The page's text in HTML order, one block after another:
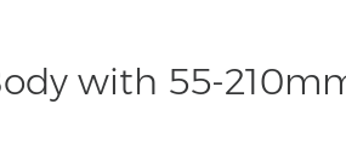
with 55-